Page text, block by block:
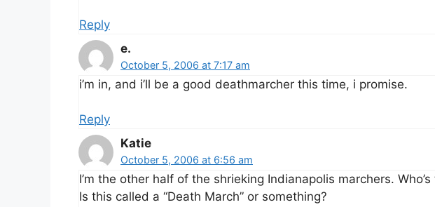
Reply
e.
October 5, 2006 at 7:17 am
i’m in, and i’ll be a good deathmarcher this time, i promise.
Reply
Katie
October 5, 2006 at 6:56 am
I’m the other half of the shrieking Indianapolis marchers.
Is this called a “Death March” or something?